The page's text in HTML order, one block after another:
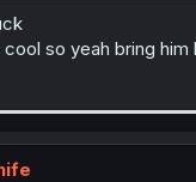
t
so yeah bring